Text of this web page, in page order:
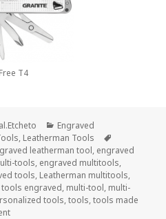
T4
Categories
Engraved
, Leatherman Tools
leatherman tool, engraved
tools, engraved multitools,
tools, Leatherman multitools,
tools engraved, multi-tool, multi-
tools,tools,tools made
on Can You Use Engraved Leatherman